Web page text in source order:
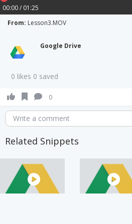
00:00 / 01:25
From: Lesson3.MOV
Google Drive
0 likes 0 saved
0
Write a comment
Related Snippets